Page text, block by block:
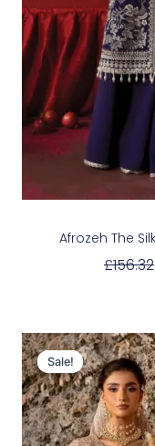
Afrozeh The
£156.32
Sale!
Sale!